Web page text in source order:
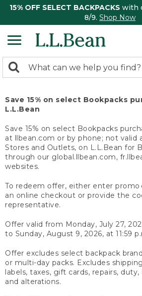
15% OFF SELECT BACKPACKS with
8/9. Shop Now
search
Search:
Save 15% on select Bookpacks
L.L.Bean
Save 15% on select Bookpacks
at llbean.com or by phone; not valid
Stores and Outlets, on L.L.Bean for
through our global.llbean.com,
websites.
To redeem offer, either enter promo
an online checkout or provide the
representative.
Offer valid from Monday, July 27,
to Sunday, August 9, 2026, at 11:59
Offer excludes select backpack
or multi-day packs. Excludes
labels, taxes, gift cards, repairs,
and alterations.